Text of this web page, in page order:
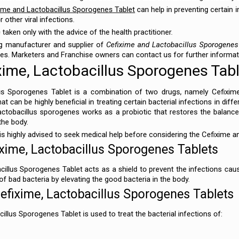
and Lactobacillus Sporogenes Tablet can help in preventing certain
other viral infections.
only with the advice of the health practitioner.
manufacturer and supplier of Cefixime and Lactobacillus
Marketers and Franchise owners can contact us for further
Lactobacillus Sporogenes
Sporogenes Tablet is a combination of two drugs, namely
can be highly beneficial in treating certain bacterial infections in
sporogenes works as a probiotic that restores the
body.
highly advised to seek medical help before considering the Cefixime
Lactobacillus Sporogenes Tablets
Sporogenes Tablet acts as a shield to prevent the infections
bad bacteria by elevating the good bacteria in the body.
Lactobacillus Sporogenes Tablets
Sporogenes Tablet is used to treat the bacterial infections of: